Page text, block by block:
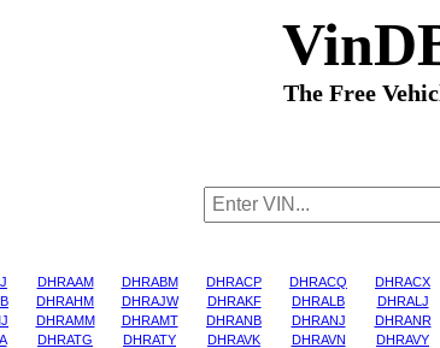
The Free
DHRAAM DHRABM DHRACP DHRACQ DHRACX
DHRAHM DHRAJW DHRAKF DHRALB DHRALJ
DHRAMM DHRAMT DHRANB DHRANJ DHRANR
DHRATG DHRATY DHRAVK DHRAVN DHRAVY